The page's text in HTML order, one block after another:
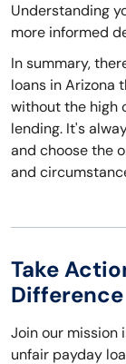
Understanding
more informed
In summary,
loans in Arizona
without the high
lending. It's
and choose the
and
Take
Difference
Join our mission
unfair payday